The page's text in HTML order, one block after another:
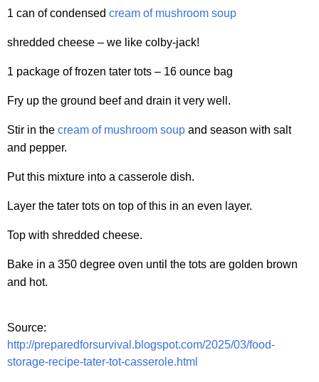
1 can of condensed cream of mushroom soup
shredded cheese – we like colby-jack!
1 package of frozen tater tots – 16 ounce bag
Fry up the ground beef and drain it very well.
Stir in the cream of mushroom soup and season with salt
and pepper.
Put this mixture into a casserole dish.
Layer the tater tots on top of this in an even layer.
Top with shredded cheese.
Bake in a 350 degree oven until the tots are golden brown
and hot.
Source:
http://preparedforsurvival.blogspot.com/2025/03/food-
storage-recipe-tater-tot-casserole.html